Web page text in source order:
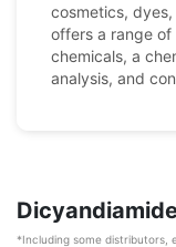
cosmetics,
offers a range
chemicals, a
analysis, and
*Including some distributors,